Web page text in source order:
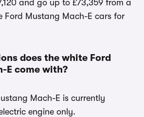
and go up to £73,359 from a
Ford Mustang Mach-E cars for
does the white Ford
E come with?
Mach-E is currently
engine only.